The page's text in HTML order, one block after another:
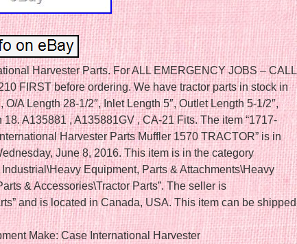
Harvester Parts. For ALL EMERGENCY JOBS – CALL
FIRST before ordering. We have tractor parts in stock in
O/A Length 28-1/2″, Inlet Length 5″, Outlet Length 5-1/2″,
18. A135881 , A135881GV , CA-21 Fits. The item “1717-
Harvester Parts Muffler 1570 TRACTOR” is in
June 8, 2016. This item is in the category
Industrial\Heavy Equipment, Parts & Attachments\Heavy
& Accessories\Tractor Parts”. The seller is
and is located in Canada, USA. This item can be shipped
Make: Case International Harvester